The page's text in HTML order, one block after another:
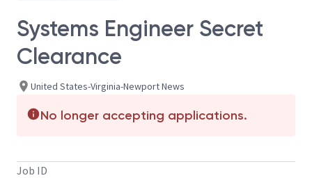
Systems Engineer Secret
Clearance
United States-Virginia-Newport News
No longer accepting applications.
Job ID